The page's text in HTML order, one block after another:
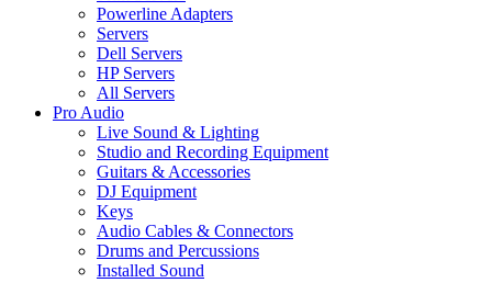
Powerline Adapters
Servers
Dell Servers
HP Servers
All Servers
Pro Audio
Live Sound & Lighting
Studio and Recording Equipment
Guitars & Accessories
DJ Equipment
Keys
Audio Cables & Connectors
Drums and Percussions
Installed Sound